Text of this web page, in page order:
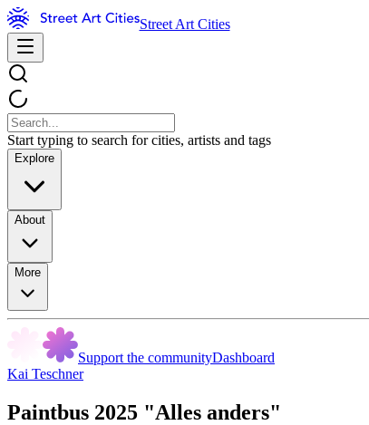
Street Art Cities
Start typing to search for cities, artists and tags
Explore
About
More
Support the communityDashboard
Kai Teschner
Paintbus 2025 "Alles anders"